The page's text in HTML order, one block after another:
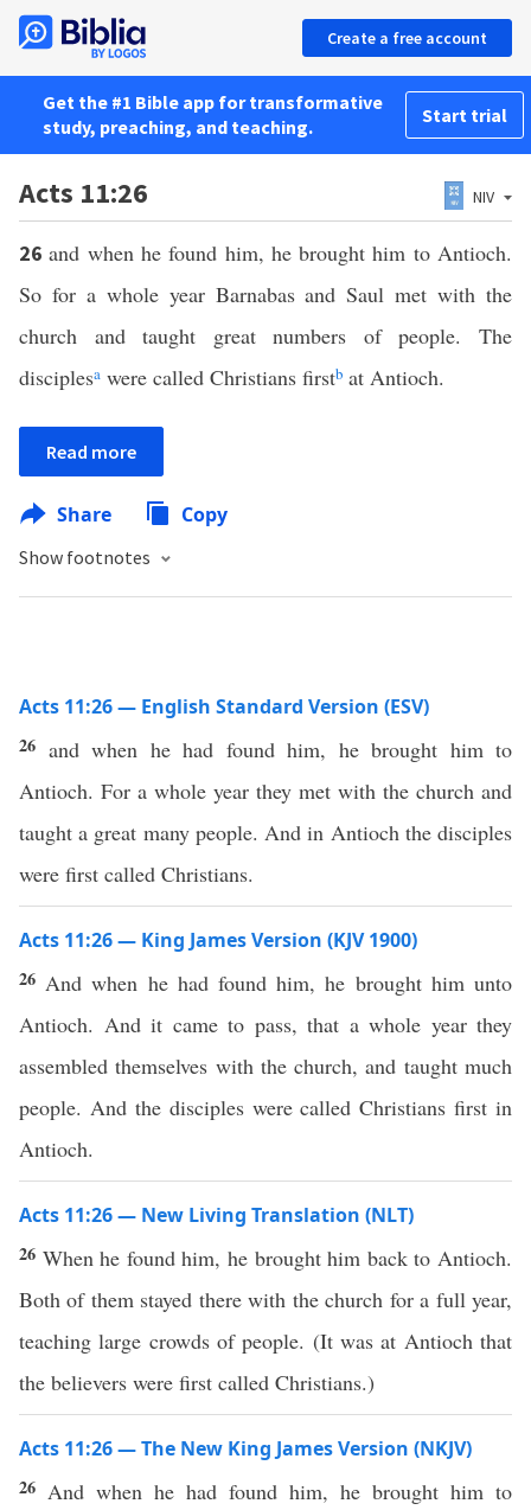
Create a free account
Get the #1 Bible app for transformative
study, preaching, and teaching.
Start trial
Acts 11:26 NIV
26and when he found him, he brought him to Antioch.
So for a whole year Barnabas and Saul met with the
church and taught great numbers of people. The
disciplesa were called Christians firstb at Antioch.
Read more
Share Copy
Show footnotes
Acts 11:26 — English Standard Version (ESV)
26 and when he had found him, he brought him to
Antioch. For a whole year they met with the church and
taught a great many people. And in Antioch the disciples
were first called Christians.
Acts 11:26 — King James Version (KJV 1900)
26 And when he had found him, he brought him unto
Antioch. And it came to pass, that a whole year they
assembled themselves with the church, and taught much
people. And the disciples were called Christians first in
Antioch.
Acts 11:26 — New Living Translation (NLT)
26 When he found him, he brought him back to Antioch.
Both of them stayed there with the church for a full year,
teaching large crowds of people. (It was at Antioch that
the believers were first called Christians.)
Acts 11:26 — The New King James Version (NKJV)
26 And when he had found him, he brought him to